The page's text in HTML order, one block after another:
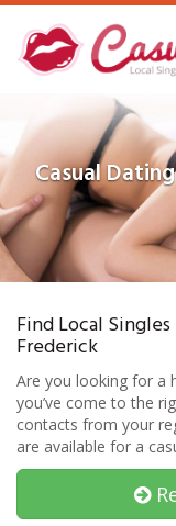
Skip
main
content
Casual
Find Local
Frederick
Are you looking for a
you’ve come to the
contacts from your
are available for a